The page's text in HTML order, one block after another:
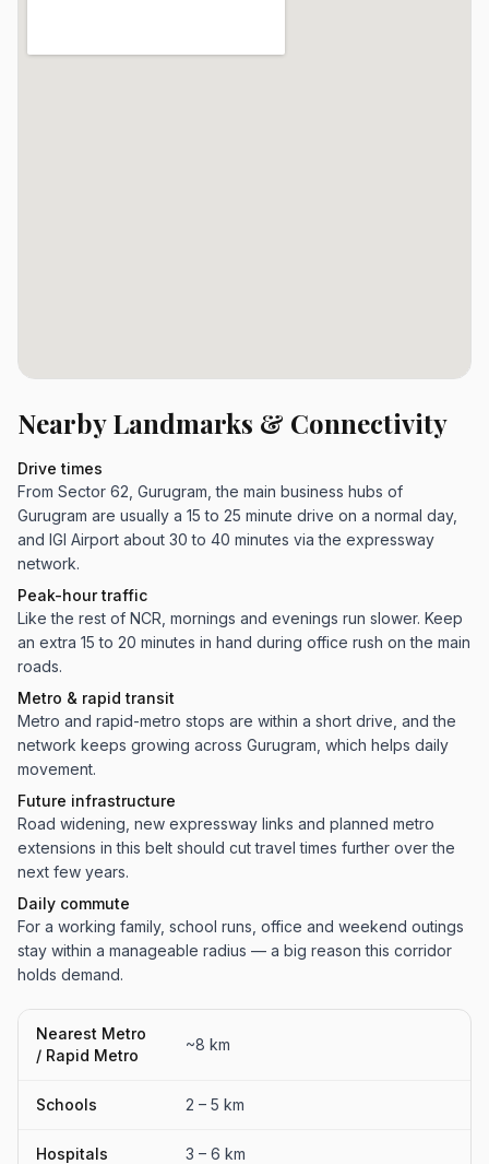
Nearby Landmarks & Connectivity
Drive times
From Sector 62, Gurugram, the main business hubs of
Gurugram are usually a 15 to 25 minute drive on a normal day,
and IGI Airport about 30 to 40 minutes via the expressway
network.
Peak-hour traffic
Like the rest of NCR, mornings and evenings run slower. Keep
an extra 15 to 20 minutes in hand during office rush on the main
roads.
Metro & rapid transit
Metro and rapid-metro stops are within a short drive, and the
network keeps growing across Gurugram, which helps daily
movement.
Future infrastructure
Road widening, new expressway links and planned metro
extensions in this belt should cut travel times further over the
next few years.
Daily commute
For a working family, school runs, office and weekend outings
stay within a manageable radius — a big reason this corridor
holds demand.
Nearest Metro
/ Rapid Metro
~8 km
Schools 2 – 5 km
Hospitals 3 – 6 km